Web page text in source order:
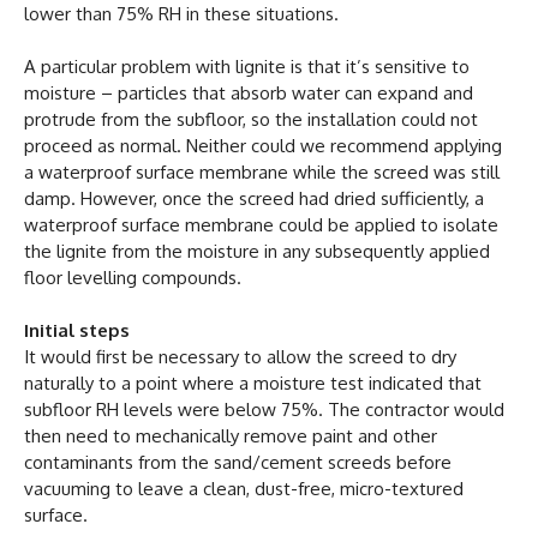
lower than 75% RH in these situations.
A particular problem with lignite is that it’s sensitive to
moisture – particles that absorb water can expand and
protrude from the subfloor, so the installation could not
proceed as normal. Neither could we recommend applying
a waterproof surface membrane while the screed was still
damp. However, once the screed had dried sufficiently, a
waterproof surface membrane could be applied to isolate
the lignite from the moisture in any subsequently applied
floor levelling compounds.
Initial steps
It would first be necessary to allow the screed to dry
naturally to a point where a moisture test indicated that
subfloor RH levels were below 75%. The contractor would
then need to mechanically remove paint and other
contaminants from the sand/cement screeds before
vacuuming to leave a clean, dust-free, micro-textured
surface.